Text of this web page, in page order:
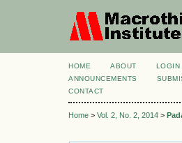
HOME ABOUT LOGIN
ANNOUNCEMENTS
CONTACT
Home > Vol. 2, No. 2, 2014 >